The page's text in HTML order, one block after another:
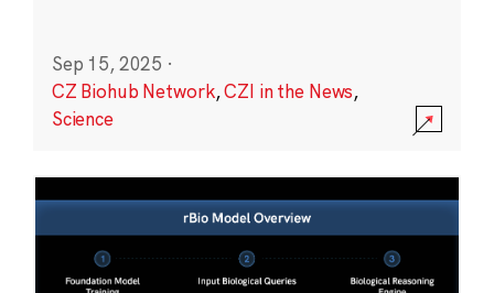
Sep 15, 2025 ·
CZ Biohub Network,CZI in the News,
Science